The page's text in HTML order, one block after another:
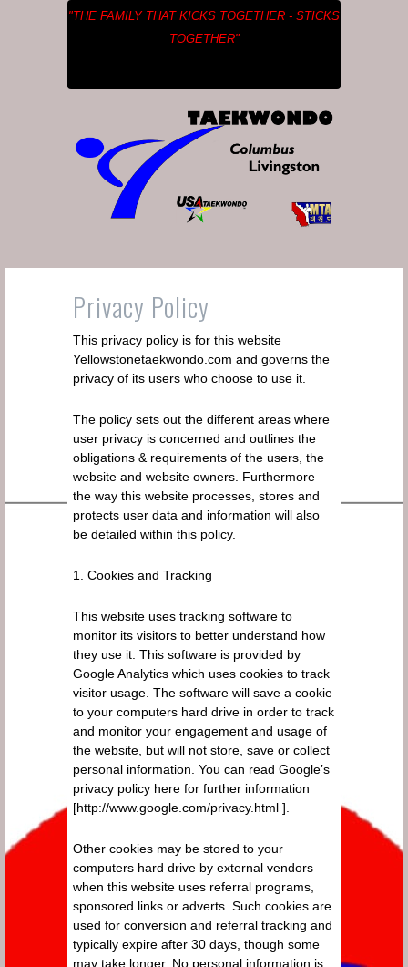
"THE FAMILY THAT KICKS TOGETHER - STICKS
TOGETHER"
Privacy Policy
This privacy policy is for this website
Yellowstonetaekwondo.com and governs the
privacy of its users who choose to use it.
The policy sets out the different areas where
user privacy is concerned and outlines the
obligations & requirements of the users, the
website and website owners. Furthermore
the way this website processes, stores and
protects user data and information will also
be detailed within this policy.
1. Cookies and Tracking
This website uses tracking software to
monitor its visitors to better understand how
they use it. This software is provided by
Google Analytics which uses cookies to track
visitor usage. The software will save a cookie
to your computers hard drive in order to track
and monitor your engagement and usage of
the website, but will not store, save or collect
personal information. You can read Google’s
privacy policy here for further information
[http://www.google.com/privacy.html ].
Other cookies may be stored to your
computers hard drive by external vendors
when this website uses referral programs,
sponsored links or adverts. Such cookies are
used for conversion and referral tracking and
typically expire after 30 days, though some
may take longer. No personal information is